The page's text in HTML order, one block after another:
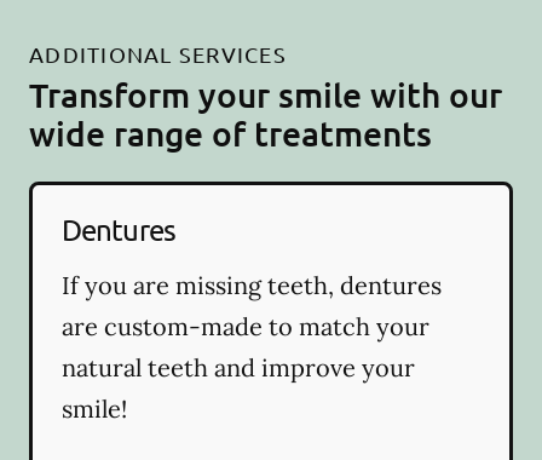
ADDITIONAL SERVICES
Transform your smile with our
wide range of treatments
Dentures
If you are missing teeth, dentures
are custom-made to match your
natural teeth and improve your
smile!